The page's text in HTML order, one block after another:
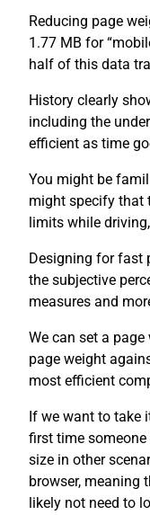
Reducing page
1.77 MB for
half of this data
History clearly
including the
efficient as time
You might be
might specify that
limits while
Designing for fast
the subjective
measures and
We can set a
page weight
most efficient
If we want to take
first time
size in other
browser, meaning
likely not need to